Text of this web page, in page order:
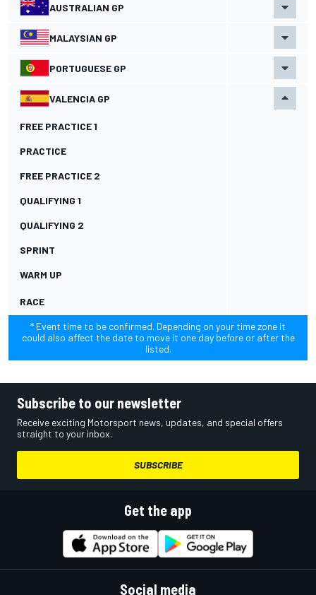
AUSTRALIAN GP
MALAYSIAN GP
PORTUGUESE GP
VALENCIA GP
FREE PRACTICE 1
PRACTICE
FREE PRACTICE 2
QUALIFYING 1
QUALIFYING 2
SPRINT
WARM UP
RACE
* Event time to be confirmed. Depending on your time zone it
could also affect the date to move it one day before or after the
listed.
Subscribe to our newsletter
Receive exciting Motorsport news, updates, and special offers
straight to your inbox.
SUBSCRIBE
Get the app
Social media